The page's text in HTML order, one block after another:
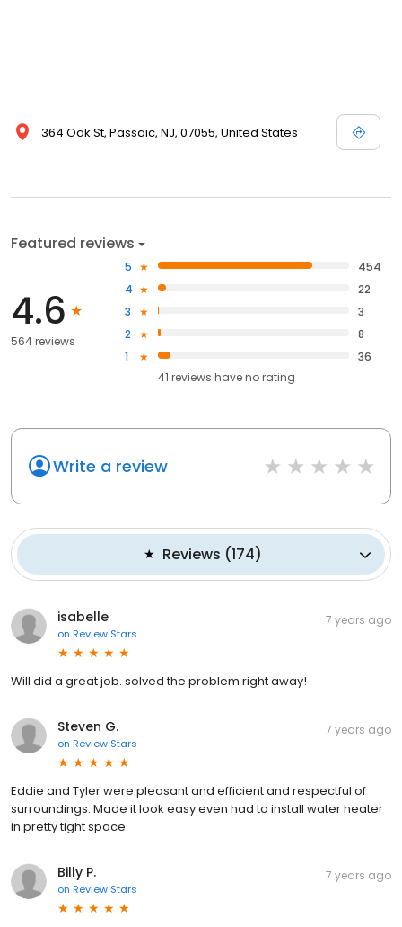
364 Oak St, Passaic, NJ, 07055, United States
Featured reviews
4.6
564 reviews
5
454
4
22
3
3
2
8
1
36
41 reviews haveno rating
Write a review
Reviews (174)
isabelle
on Review Stars
7 years ago
Will did a great job. solved the problem right away!
Steven G.
on Review Stars
7 years ago
Eddie and Tyler were pleasant and efficient and respectful of
surroundings. Made it look easy even had to install water heater
in pretty tight space.
Billy P.
on Review Stars
7 years ago